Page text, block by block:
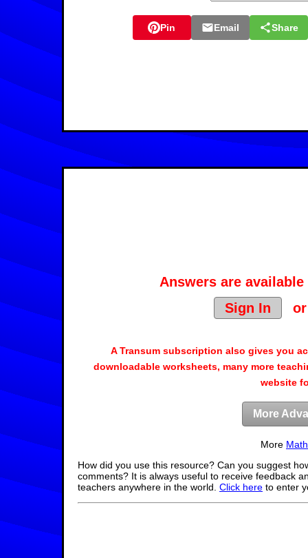
Pin Email Share
Answers are
Sign In
A Transum subscription also gives you
downloadable worksheets, many more
website
More
More
How did you use this resource? Can you suggest
comments? It is always useful to receive feedback
teachers anywhere in the world. Click here to enter